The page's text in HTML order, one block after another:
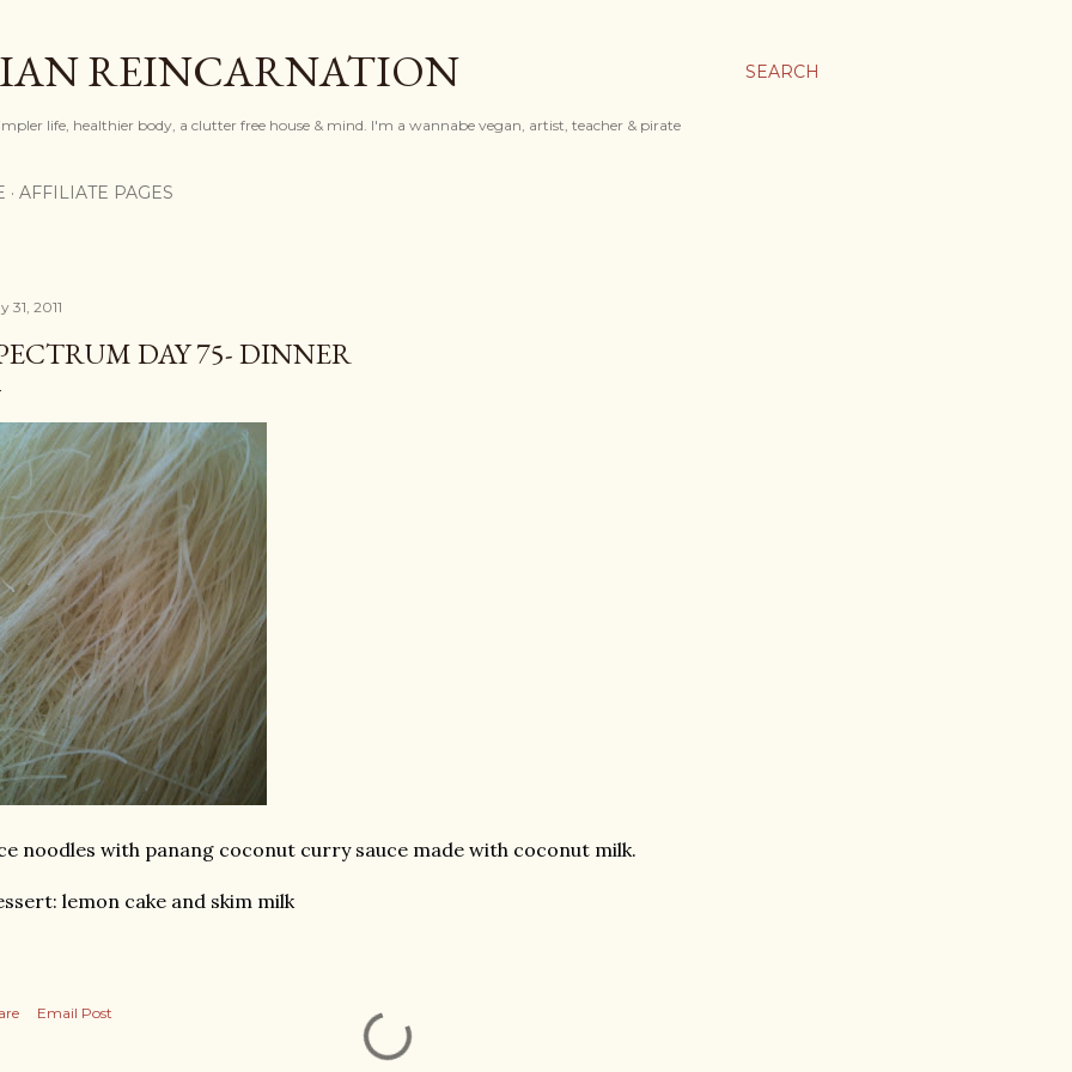
SEARCH
REINCARNATION
life, healthier body, a clutter free house & mind. I'm a wannabe vegan, artist, teacher & pirate
AFFILIATE PAGES
31, 2011
DAY 75- DINNER
noodles with panang coconut curry sauce made with coconut milk.
lemon cake and skim milk
Email Post